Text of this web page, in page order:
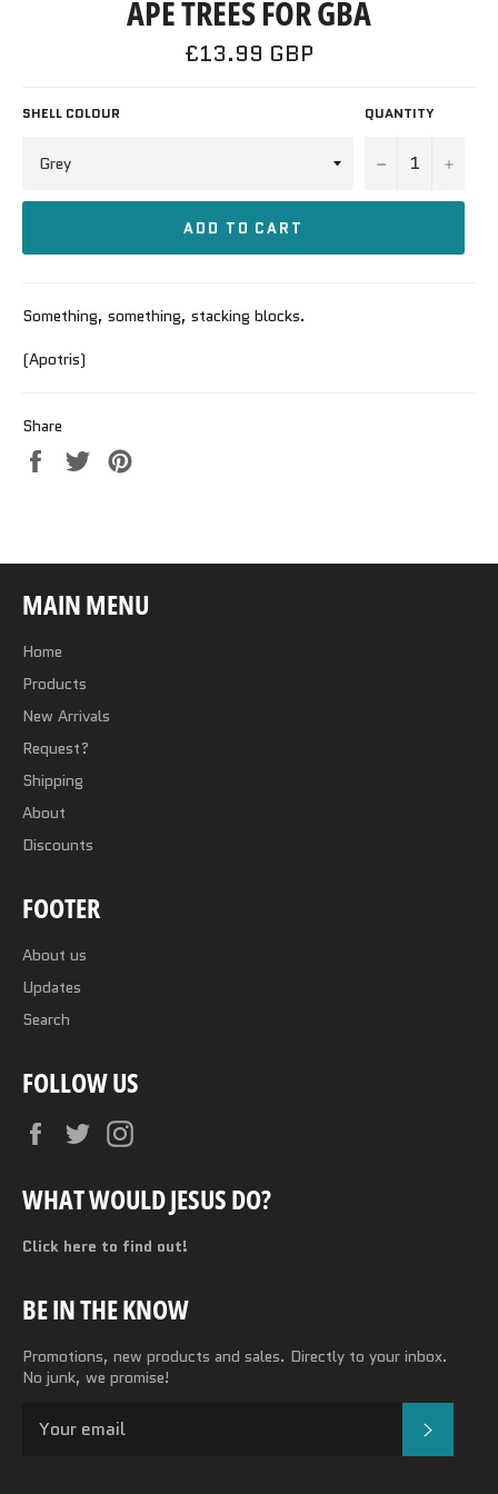
APE TREES FOR GBA
Regular
price
£13.99 GBP
SHELL COLOUR QUANTITY
− +
ADD TO CART
Something, something, stacking blocks.
(Apotris)
Share
Share
on
Tweet
MAIN MENU
Home
Products
New Arrivals
Request?
Shipping
About
Discounts
FOOTER
About us
Updates
Search
FOLLOW US
FacebookTwitter
WHAT WOULD JESUS DO?
Click here to find out!
BE IN THE KNOW
Promotions, new products and sales. Directly to your inbox.
No junk, we promise!